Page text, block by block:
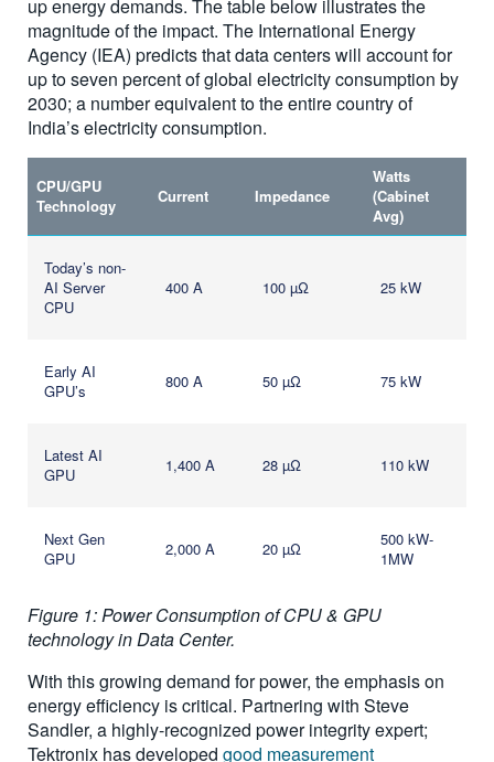
up energy demands. The table below illustrates the
magnitude of the impact. The International Energy
Agency (IEA) predicts that data centers will account for
up to seven percent of global electricity consumption by
2030; a number equivalent to the entire country of
India’s electricity consumption.
CPU/GPU
Technology
Current Impedance
Watts
(Cabinet
Avg)
Today’s non-
AI Server
CPU
400 A 100 µΩ 25 kW
Early AI
GPU’s
800 A 50 µΩ 75 kW
Latest AI
GPU
1,400 A 28 µΩ 110 kW
Next Gen
GPU
2,000 A 20 µΩ
500 kW-
1MW
Figure 1: Power Consumption of CPU & GPU
technology in Data Center.
With this growing demand for power, the emphasis on
energy efficiency is critical. Partnering with Steve
Sandler, a highly-recognized power integrity expert;
Tektronix has developed good measurement